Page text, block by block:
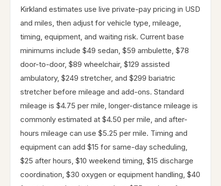
Kirkland estimates use live private-pay pricing in USD
and miles, then adjust for vehicle type, mileage,
timing, equipment, and waiting risk. Current base
minimums include $49 sedan, $59 ambulette, $78
door-to-door, $89 wheelchair, $129 assisted
ambulatory, $249 stretcher, and $299 bariatric
stretcher before mileage and add-ons. Standard
mileage is $4.75 per mile, longer-distance mileage is
commonly estimated at $4.50 per mile, and after-
hours mileage can use $5.25 per mile. Timing and
equipment can add $15 for same-day scheduling,
$25 after hours, $10 weekend timing, $15 discharge
coordination, $30 oxygen or equipment handling, $40